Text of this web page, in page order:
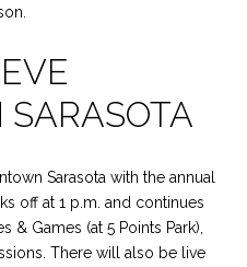
Sarasota with the annual
off at 1 p.m. and continues
& Games (at 5 Points Park),
There will also be live